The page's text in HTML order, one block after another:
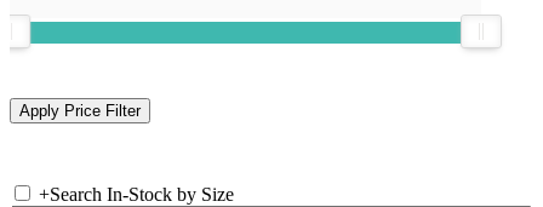
+Search In-Stock by Size